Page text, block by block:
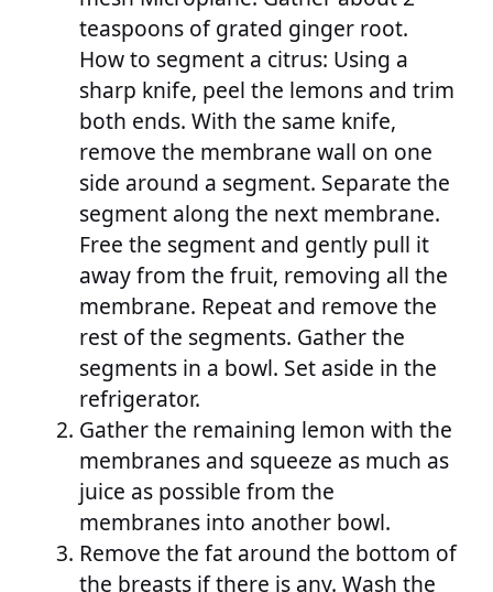
teaspoons of grated ginger root.
How to segment a citrus: Using a
sharp knife, peel the lemons and trim
both ends. With the same knife,
remove the membrane wall on one
side around a segment. Separate the
segment along the next membrane.
Free the segment and gently pull it
away from the fruit, removing all the
membrane. Repeat and remove the
rest of the segments. Gather the
segments in a bowl. Set aside in the
refrigerator.
Gather the remaining lemon with the
membranes and squeeze as much as
juice as possible from the
membranes into another bowl.
Remove the fat around the bottom of
the breasts if there is any. Wash the